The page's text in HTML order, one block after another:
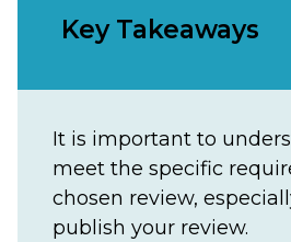
Key Takeaways
It is important to
meet the specific
chosen review,
publish your review.